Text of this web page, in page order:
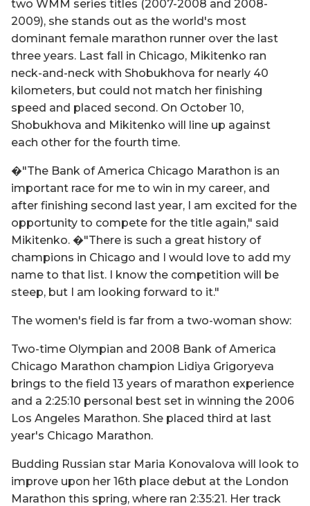
two WMM series titles (2007-2008 and 2008-
2009), she stands out as the world's most
dominant female marathon runner over the last
three years. Last fall in Chicago, Mikitenko ran
neck-and-neck with Shobukhova for nearly 40
kilometers, but could not match her finishing
speed and placed second. On October 10,
Shobukhova and Mikitenko will line up against
each other for the fourth time.
�"The Bank of America Chicago Marathon is an
important race for me to win in my career, and
after finishing second last year, I am excited for the
opportunity to compete for the title again," said
Mikitenko. �"There is such a great history of
champions in Chicago and I would love to add my
name to that list. I know the competition will be
steep, but I am looking forward to it."
The women's field is far from a two-woman show:
Two-time Olympian and 2008 Bank of America
Chicago Marathon champion Lidiya Grigoryeva
brings to the field 13 years of marathon experience
and a 2:25:10 personal best set in winning the 2006
Los Angeles Marathon. She placed third at last
year's Chicago Marathon.
Budding Russian star Maria Konovalova will look to
improve upon her 16th place debut at the London
Marathon this spring, where ran 2:35:21. Her track